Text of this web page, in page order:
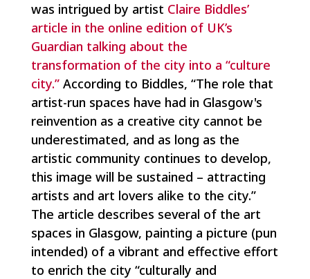
was intrigued by artist Claire Biddles’
article in the online edition of UK’s
Guardian talking about the
transformation of the city into a “culture
city.”According to Biddles, “The role that
artist-run spaces have had in Glasgow's
reinvention as a creative city cannot be
underestimated, and as long as the
artistic community continues to develop,
this image will be sustained – attracting
artists and art lovers alike to the city.”
The article describes several of the art
spaces in Glasgow, painting a picture (pun
intended) of a vibrant and effective effort
to enrich the city “culturally and